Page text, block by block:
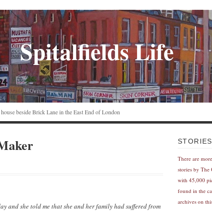
Spitalfields Life
beside Brick Lane in the East End of London
and she told me that she and her family had suffered from
STORIES
There are
stories by The
with 45,000
found in the
archives on